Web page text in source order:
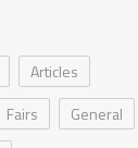
Articles
Fairs
General